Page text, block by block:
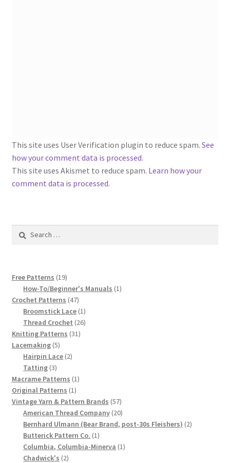
Silk Purse Twist Threads
Fleisher’s Yarn Information
1917 Fleisher Yarn Knitting Instructions
Chart of Known Fleisher Yarn Colors by Name and
Number, many pictures!
Fleisher’s Yarn Color Cards, 1916-1929
History of Fleisher’s Yarn Company
List of Fleisher Yarn’s Pattern Books
Listing of Fleisher Yarns, 1890s-1970s, Dating Yarn Tips,
Lots of Pictures!
Lily Mills Co. Vintage Yarn Information
This site uses User Verification plugin to reduce spam. See
how your comment data is processed.
This site uses Akismet to reduce spam. Learn how your
comment data is processed.
Search
Free Patterns 1919
products
How-To/Beginner's Manuals 11
Crochet Patterns 4747
products
Broomstick Lace 11
product
Thread Crochet 2626
Knitting Patterns 3131
Lacemaking 55
products
Hairpin Lace 22
Tatting 33
products
Macrame Patterns 11
Original Patterns 11
product
Vintage Yarn & Pattern Brands 5757
products
American Thread Company 2020
products
Bernhard Ulmann (Bear Brand, post-30s Fleishers) 22
Butterick Pattern Co. 11
product
Columbia, Columbia-Minerva 11
Chadwick's 22